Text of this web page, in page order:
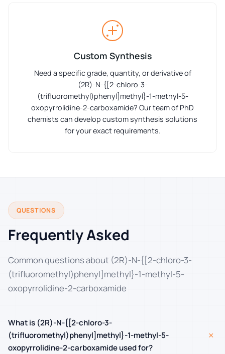
Custom Synthesis
Need a specific grade, quantity, or derivative of
(2R)-N-{[2-chloro-3-
(trifluoromethyl)phenyl]methyl}-1-methyl-5-
oxopyrrolidine-2-carboxamide? Our team of PhD
chemists can develop custom synthesis solutions
for your exact requirements.
QUESTIONS
Frequently Asked
Common questions about (2R)-N-{[2-chloro-3-
(trifluoromethyl)phenyl]methyl}-1-methyl-5-
oxopyrrolidine-2-carboxamide
What is (2R)-N-{[2-chloro-3-
(trifluoromethyl)phenyl]methyl}-1-methyl-5-
oxopyrrolidine-2-carboxamide used for?
+